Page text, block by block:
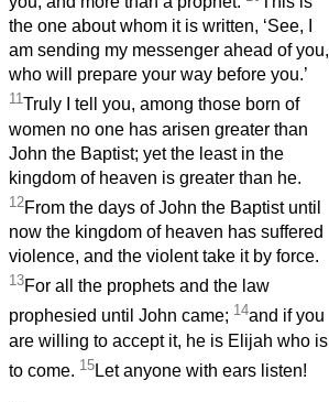
the one about whom it is written, ‘See, I
am sending my messenger ahead of you,
who will prepare your way before you.’
11Truly I tell you, among those born of
women no one has arisen greater than
John the Baptist; yet the least in the
kingdom of heaven is greater than he.
12From the days of John the Baptist until
now the kingdom of heaven has suffered
violence, and the violent take it by force.
13For all the prophets and the law
prophesied until John came; 14and if you
are willing to accept it, he is Elijah who is
to come. 15 Let anyone with ears listen!